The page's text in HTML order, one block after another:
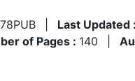
Last Updated :
of Pages : 140